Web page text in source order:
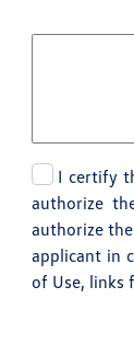
I certify
authorize
authorize
applicant in
of Use, links